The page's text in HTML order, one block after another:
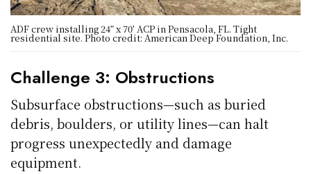
ADF crew installing 24” x 70’ ACP in Pensacola, FL. Tight
residential site. Photo credit: American Deep Foundation, Inc.
Challenge 3: Obstructions
Subsurface obstructions—such as buried
debris, boulders, or utility lines—can halt
progress unexpectedly and damage
equipment.